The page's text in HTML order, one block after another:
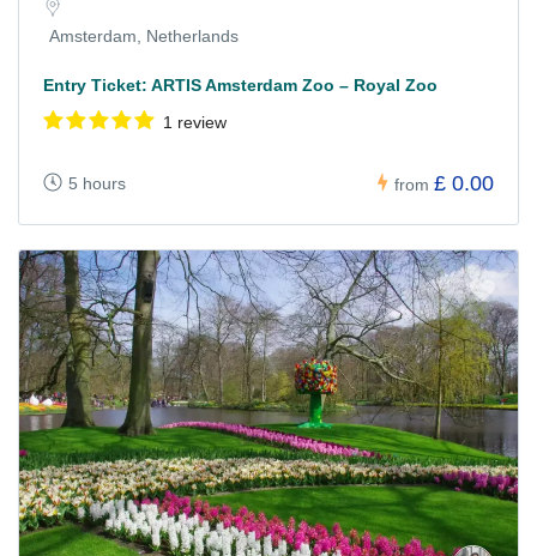
Amsterdam, Netherlands
Entry Ticket: ARTIS Amsterdam Zoo – Royal Zoo
1 review
5 hours from £ 0.00